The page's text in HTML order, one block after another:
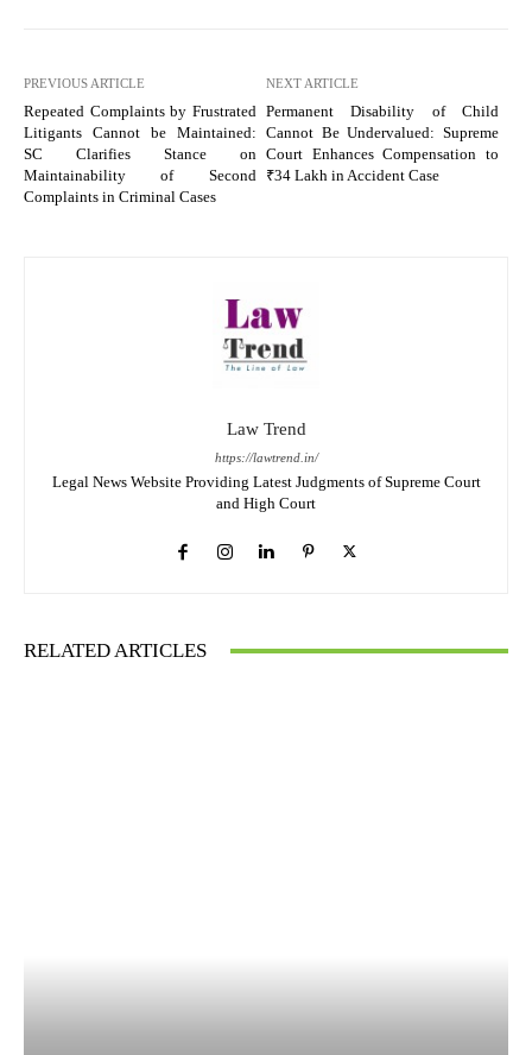
PREVIOUS ARTICLE
Repeated Complaints by Frustrated
Litigants Cannot be Maintained:
SC Clarifies Stance on
Maintainability of Second
Complaints in Criminal Cases
NEXT ARTICLE
Permanent Disability of Child
Cannot Be Undervalued: Supreme
Court Enhances Compensation to
₹34 Lakh in Accident Case
Law Trend
https://lawtrend.in/
Legal News Website Providing Latest Judgments of Supreme Court
and High Court
RELATED ARTICLES